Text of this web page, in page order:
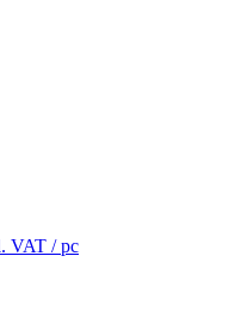
VAT / pc